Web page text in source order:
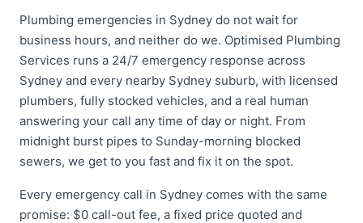
Plumbing emergencies in Sydney do not wait for
business hours, and neither do we. Optimised Plumbing
Services runs a 24/7 emergency response across
Sydney and every nearby Sydney suburb, with licensed
plumbers, fully stocked vehicles, and a real human
answering your call any time of day or night. From
midnight burst pipes to Sunday-morning blocked
sewers, we get to you fast and fix it on the spot.
Every emergency call in Sydney comes with the same
promise: $0 call-out fee, a fixed price quoted and